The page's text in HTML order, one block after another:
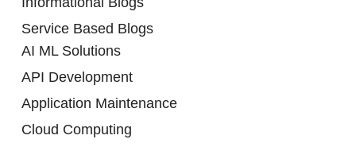
Service Based Blogs
AI ML Solutions
API Development
Application Maintenance
Cloud Computing